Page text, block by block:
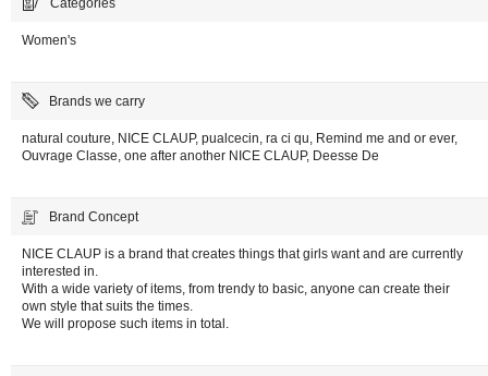
Categories
Women's
Brands we carry
natural couture, NICE CLAUP, pualcecin, ra ci qu, Remind me and or ever,
Ouvrage Classe, one after another NICE CLAUP, Deesse De
Brand Concept
NICE CLAUP is a brand that creates things that girls want and are currently
interested in.
With a wide variety of items, from trendy to basic, anyone can create their
own style that suits the times.
We will propose such items in total.